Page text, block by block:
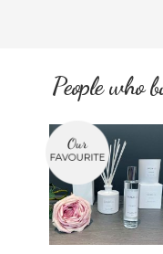
People who